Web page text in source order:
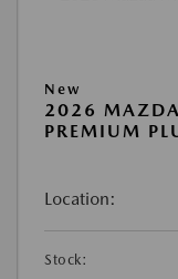
New
2026
PREMIUM
Location:
Stock: